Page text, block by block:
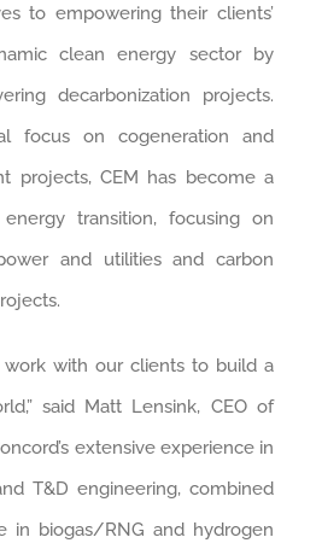
to empowering their clients’
clean energy sector by
decarbonization projects.
focus on cogeneration and
projects, CEM has become a
energy transition, focusing on
and utilities and carbon
work with our clients to build a
said Matt Lensink, CEO of
extensive experience in
T&D engineering, combined
in biogas/RNG and hydrogen